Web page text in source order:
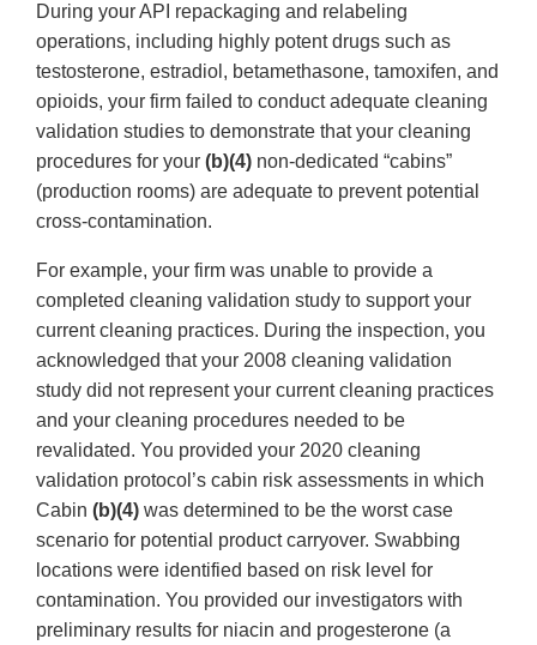
During your API repackaging and relabeling
operations, including highly potent drugs such as
testosterone, estradiol, betamethasone, tamoxifen, and
opioids, your firm failed to conduct adequate cleaning
validation studies to demonstrate that your cleaning
procedures for your (b)(4) non-dedicated “cabins”
(production rooms) are adequate to prevent potential
cross-contamination.
For example, your firm was unable to provide a
completed cleaning validation study to support your
current cleaning practices. During the inspection, you
acknowledged that your 2008 cleaning validation
study did not represent your current cleaning practices
and your cleaning procedures needed to be
revalidated. You provided your 2020 cleaning
validation protocol’s cabin risk assessments in which
Cabin (b)(4) was determined to be the worst case
scenario for potential product carryover. Swabbing
locations were identified based on risk level for
contamination. You provided our investigators with
preliminary results for niacin and progesterone (a